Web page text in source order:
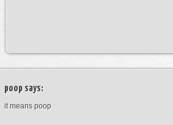
poop says:
it means poop